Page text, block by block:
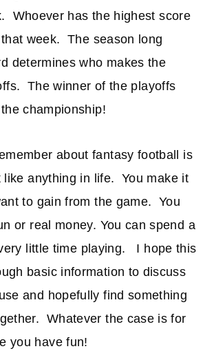
Whoever has the highest score
week. The season long
determines who makes the
The winner of the playoffs
championship!
about fantasy football is
like anything in life. You make it
to gain from the game. You
or real money. You can spend a
little time playing. I hope this
basic information to discuss
and hopefully find something
Whatever the case is for
you have fun!